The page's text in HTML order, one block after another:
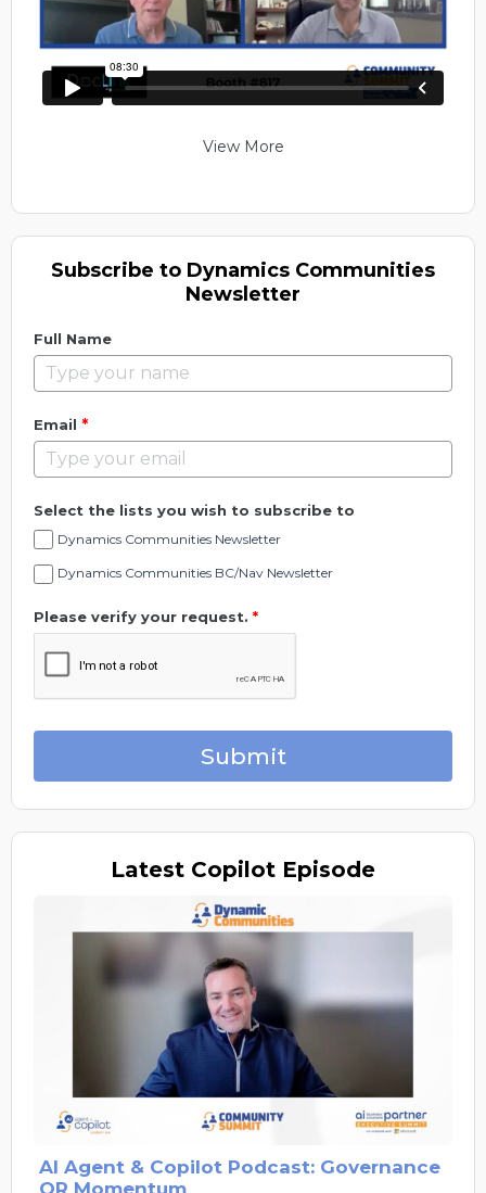
View More
Subscribe to Dynamics Communities
Newsletter
Full Name
Email *
Select the lists you wish to subscribe to
Dynamics Communities Newsletter
Dynamics Communities BC/Nav Newsletter
Please verify your request. *
Submit
Latest Copilot Episode
AI Agent & Copilot Podcast: Governance
OR Momentum